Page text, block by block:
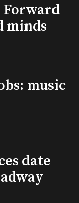
Forward
minds
music
date